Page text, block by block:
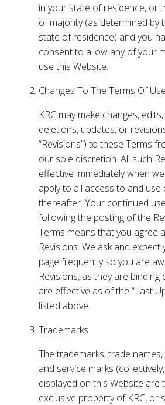
in your state of residence, or
of majority (as determined by
state of residence) and you
consent to allow any of your
use this Website.
Changes To The Terms Of Use
KRC may make changes,
deletions, updates, or
“Revisions”) to these Terms
our sole discretion. All such
effective immediately when
apply to all access to and use
thereafter. Your continued
following the posting of the
Terms means that you agree
Revisions. We ask and
page frequently so you are
Revisions, as they are binding
are effective as of the “Last
listed above.
Trademarks
The trademarks, trade
and service marks
displayed on this Website are
exclusive property of KRC, or